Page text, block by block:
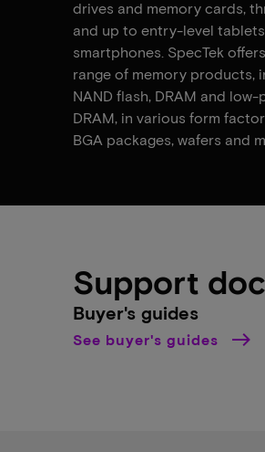
drives and memory cards,
and up to entry-level
smartphones. SpecTek
range of memory products,
NAND flash, DRAM and low-
DRAM, in various form
BGA packages, wafers and
Support
Buyer's guides
See buyer's guides